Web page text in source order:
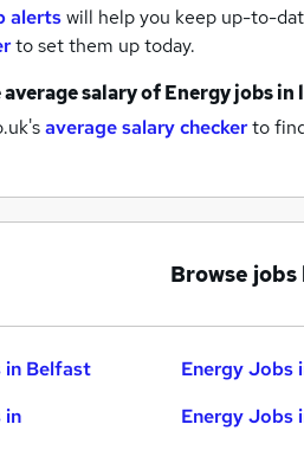
alertswill help you keep up-to-
to set them up today.
salary ofEnergy jobsin
average salary checkerto
Browse
in Belfast
in
Energy Jobs
Energy Jobs